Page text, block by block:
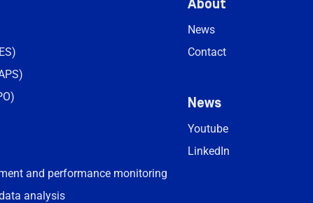
and performance monitoring
analysis
About
News
Contact
News
Youtube
LinkedIn